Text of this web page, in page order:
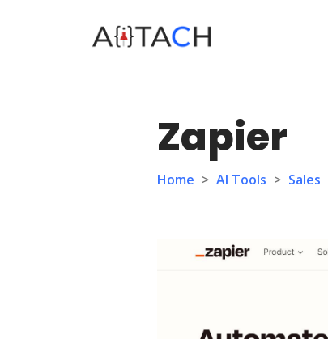
Zapier
Home > AI Tools > Sales